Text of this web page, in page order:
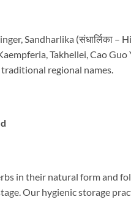
Sandharlika (संधार्लिका
Takhellei, Cao
regional names.
in their natural form and
Our hygienic storage